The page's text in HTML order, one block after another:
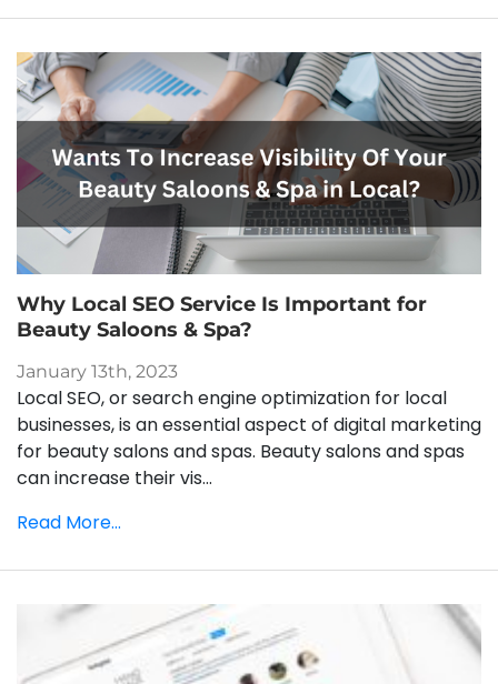
Why Local SEO Service Is Important for
Beauty Saloons & Spa?
January 13th, 2023
Local SEO, or search engine optimization for local
businesses, is an essential aspect of digital marketing
for beauty salons and spas. Beauty salons and spas
can increase their vis...
Read More...